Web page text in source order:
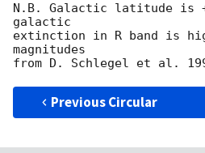
N.B. Galactic latitude is
galactic
extinction in R band is
magnitudes
Previous Circular